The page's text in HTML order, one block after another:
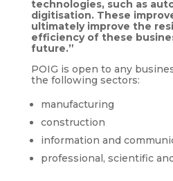
technologies, such as
digitisation. These
ultimately improve the
efficiency of these
future.”
POIG is open to any
the following sectors:
manufacturing
construction
information and
professional, scientific